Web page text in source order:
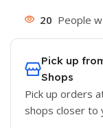
20 People
Pick up
Shops
Pick up orders
shops closer to